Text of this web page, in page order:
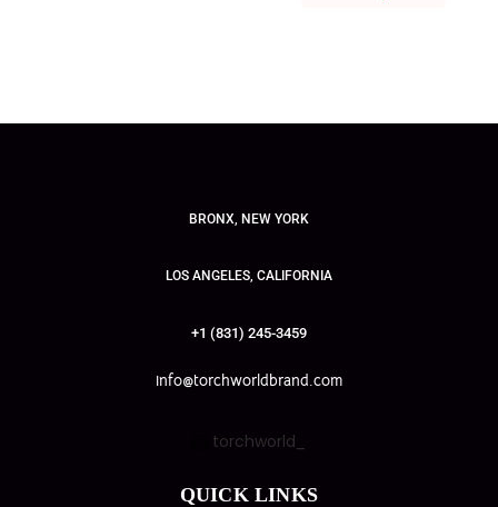
BRONX, NEW YORK
LOS ANGELES, CALIFORNIA
+1 (831) 245-3459
info@torchworldbrand.com
torchworld_
QUICK LINKS